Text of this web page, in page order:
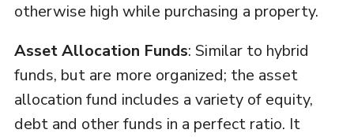
otherwise high while purchasing a property.
Asset Allocation Funds: Similar to hybrid
funds, but are more organized; the asset
allocation fund includes a variety of equity,
debt and other funds in a perfect ratio. It